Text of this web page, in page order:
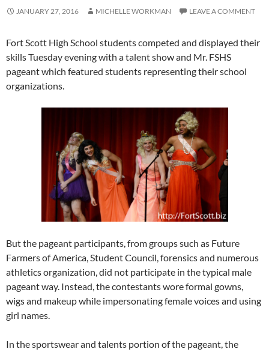
JANUARY 27, 2016 MICHELLE WORKMAN LEAVE A COMMENT
Fort Scott High School students competed and displayed their
skills Tuesday evening with a talent show and Mr. FSHS
pageant which featured students representing their school
organizations.
But the pageant participants, from groups such as Future
Farmers of America, Student Council, forensics and numerous
athletics organization, did not participate in the typical male
pageant way. Instead, the contestants wore formal gowns,
wigs and makeup while impersonating female voices and using
girl names.
In the sportswear and talents portion of the pageant, the